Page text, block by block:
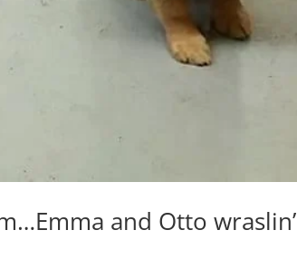
and Otto wraslin’